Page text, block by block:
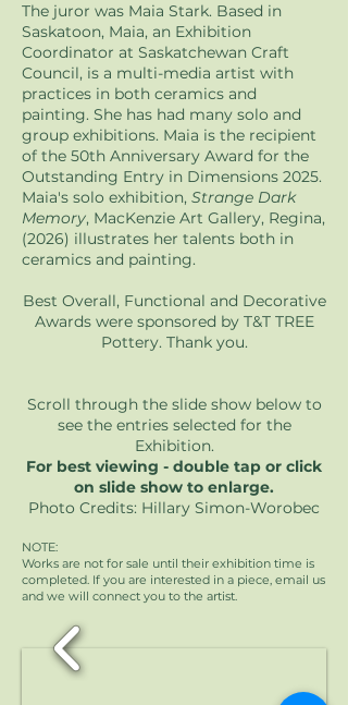
The juror was Maia Stark. Based in
Saskatoon, Maia, an Exhibition
Coordinator at Saskatchewan Craft
Council, is a multi-media artist with
practices in both ceramics and
painting. She has had many solo and
group exhibitions. Maia is the recipient
of the 50th Anniversary Award for the
Outstanding Entry in Dimensions 2025.
Maia's solo exhibition, Strange Dark
Memory, MacKenzie Art Gallery, Regina,
(2026) illustrates her talents both in
ceramics and painting.
Best Overall, Functional and Decorative
Awards were sponsored by T&T TREE
Pottery. Thank you.
Scroll through the slide show below to
see the entries selected for the
Exhibition.
For best viewing - double tap or click
on slide show to enlarge.
Photo Credits: Hillary Simon-Worobec
NOTE:
Works are not for sale until their exhibition time is
completed. If you are interested in a piece, email us
and we will connect you to the artist.